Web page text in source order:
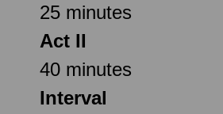
25 minutes
Act II
40 minutes
Interval